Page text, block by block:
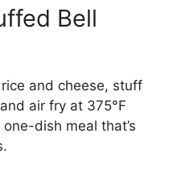
Bell
and cheese, stuff
air fry at 375°F
dish meal that’s